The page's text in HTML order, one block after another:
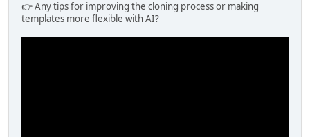
👉 Any tips for improving the cloning process or making
templates more flexible with AI?